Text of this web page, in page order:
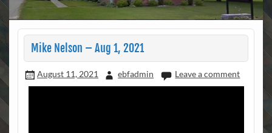
Mike Nelson – Aug 1, 2021
August 11, 2021 ebfadmin Leave a comment